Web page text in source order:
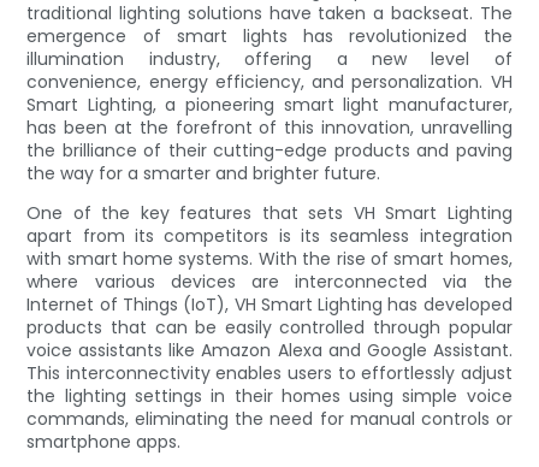
traditional lighting solutions have taken a backseat. The
emergence of smart lights has revolutionized the
illumination industry, offering a new level of
convenience, energy efficiency, and personalization. VH
Smart Lighting, a pioneering smart light manufacturer,
has been at the forefront of this innovation, unravelling
the brilliance of their cutting-edge products and paving
the way for a smarter and brighter future.
One of the key features that sets VH Smart Lighting
apart from its competitors is its seamless integration
with smart home systems. With the rise of smart homes,
where various devices are interconnected via the
Internet of Things (IoT), VH Smart Lighting has developed
products that can be easily controlled through popular
voice assistants like Amazon Alexa and Google Assistant.
This interconnectivity enables users to effortlessly adjust
the lighting settings in their homes using simple voice
commands, eliminating the need for manual controls or
smartphone apps.